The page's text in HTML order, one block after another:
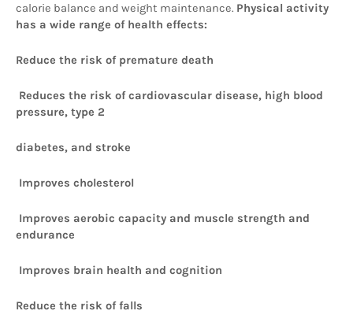
calorie balance and weight maintenance. Physical activity
has a wide range of health effects:
Reduce the risk of premature death
Reduces the risk of cardiovascular disease, high blood
pressure, type 2
diabetes, and stroke
Improves cholesterol
Improves aerobic capacity and muscle strength and
endurance
Improves brain health and cognition
Reduce the risk of falls